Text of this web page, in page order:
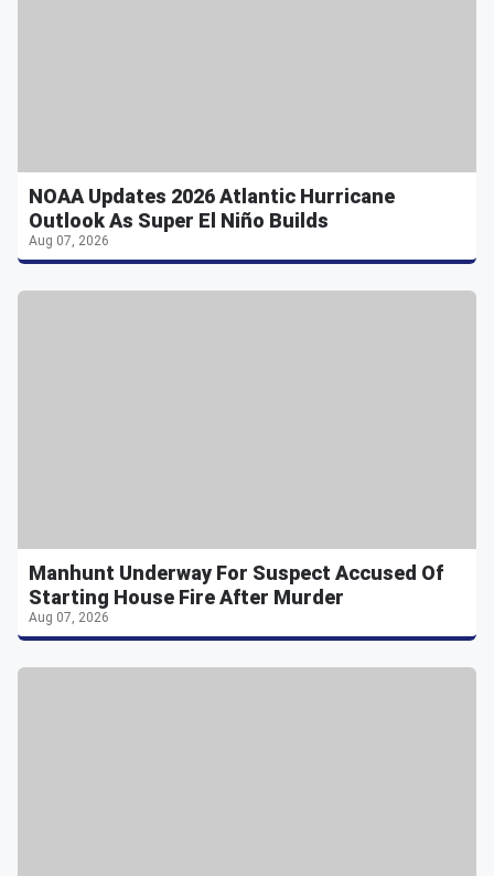
NOAA Updates 2026 Atlantic Hurricane
Outlook As Super El Niño Builds
Aug 07, 2026
Manhunt Underway For Suspect Accused Of
Starting House Fire After Murder
Aug 07, 2026